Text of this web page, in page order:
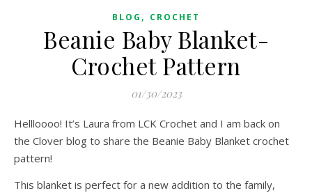
BLOG , CROCHET
Beanie Baby Blanket-
Crochet Pattern
01/30/2023
Hellloooo! It’s Laura from LCK Crochet and I am back on
the Clover blog to share the Beanie Baby Blanket crochet
pattern!
This blanket is perfect for a new addition to the family,